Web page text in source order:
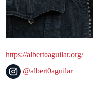
https://albertoaguilar.org/
@albert0aguilar